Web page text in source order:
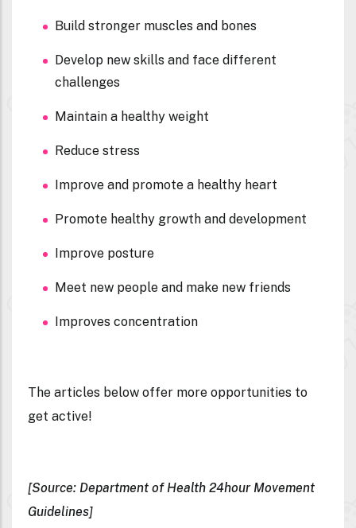
Build stronger muscles and bones
Develop new skills and face different
challenges
Maintain a healthy weight
Reduce stress
Improve and promote a healthy heart
Promote healthy growth and development
Improve posture
Meet new people and make new friends
Improves concentration
The articles below offer more opportunities to
get active!
[Source: Department of Health 24hour Movement
Guidelines]